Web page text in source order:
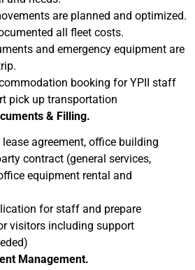
are planned and optimized.
all fleet costs.
and emergency equipment are
booking for YPII staff
pick up transportation
& Filling.
agreement, office building
contract (general services,
equipment rental and
for staff and prepare
visitors including support
Management.